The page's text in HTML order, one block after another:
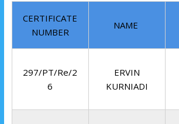
CERTIFICATE
NUMBER
NAME
297/PT/Re/2
6
ERVIN
KURNIADI